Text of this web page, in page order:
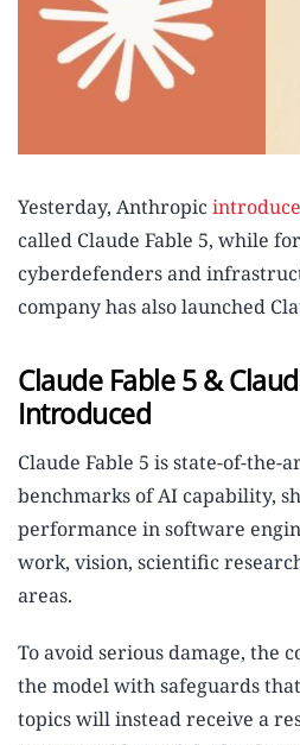
Yesterday, Anthropic
called Claude Fable 5, while
cyberdefenders and
company has also launched
Claude Fable 5 &
Introduced
Claude Fable 5 is state-of-the-
benchmarks of AI capability,
performance in software
work, vision, scientific
areas.
To avoid serious damage, the
the model with safeguards
topics will instead receive a